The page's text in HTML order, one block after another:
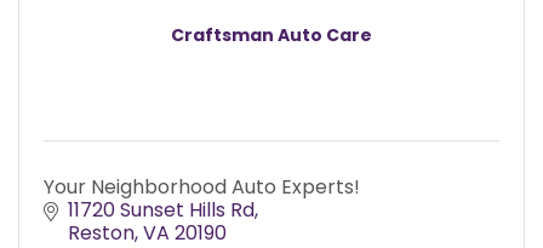
Craftsman Auto Care
Your Neighborhood Auto Experts!
11720 Sunset Hills Rd
Reston VA 20190